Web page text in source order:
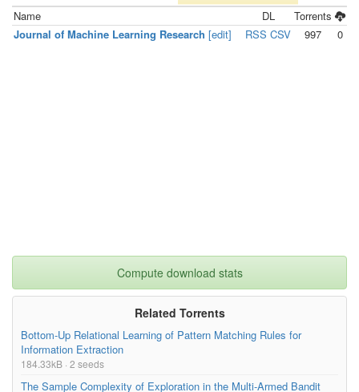
Name
DL
Torrents
Journal of Machine Learning Research [edit] RSS CSV 997 0
Compute download stats
Related Torrents
Bottom-Up Relational Learning of Pattern Matching Rules for
Information Extraction
184.33kB · 2 seeds
The Sample Complexity of Exploration in the Multi-Armed Bandit